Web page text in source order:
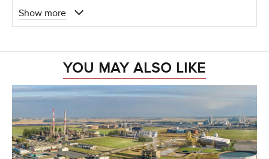
Show more
YOU MAY ALSO LIKE